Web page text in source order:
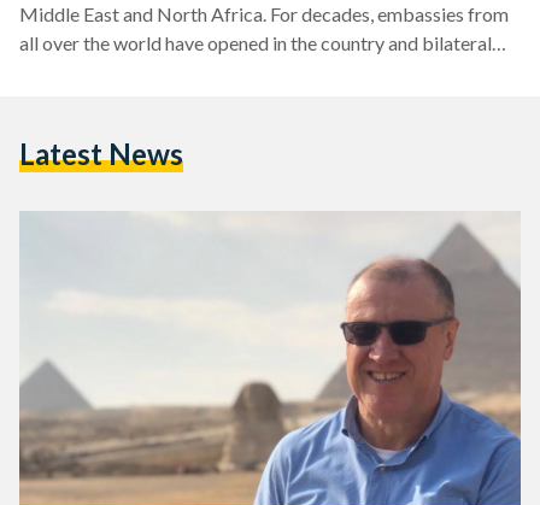
Middle East and North Africa. For decades, embassies from
all over the world have opened in the country and bilateral
that dates back to World War I. Egyptian Streets sits with
Latest News